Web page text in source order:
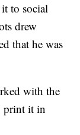
to social
drew
that he was
with the
print it in